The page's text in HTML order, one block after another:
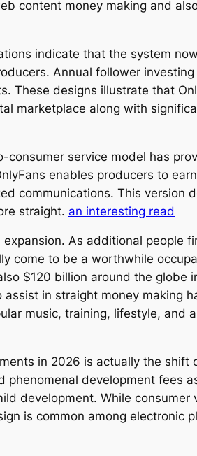
content money making and
indicate that the system
Annual follower
These designs illustrate that
marketplace along with
service model has
enables producers to
communications. This version
straight. an interesting read
As additional people
come to be a worthwhile
$120 billion around the globe
in straight money making
music, training, lifestyle, and
in 2026 is actually the shift
phenomenal development fees
development. While consumer
is common among electronic